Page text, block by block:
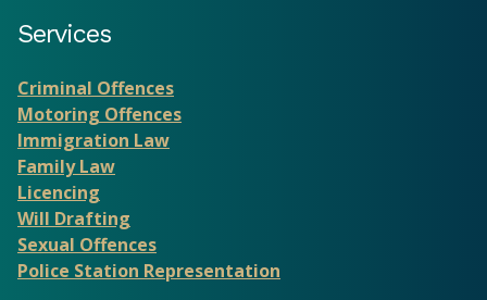
Services
Criminal Offences
Motoring Offences
Immigration Law
Family Law
Licencing
Will Drafting
Sexual Offences
Police Station Representation